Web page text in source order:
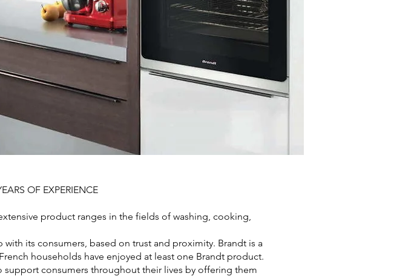
OF EXPERIENCE
product ranges in the fields of washing, cooking,
its consumers, based on trust and proximity. Brandt is a
households have enjoyed at least one Brandt product.
consumers throughout their lives by offering them